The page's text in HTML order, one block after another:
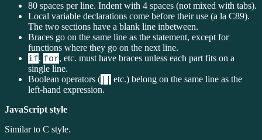
80 spaces per line. Indent with 4 spaces (not mixed with tabs).
Local variable declarations come before their use (a la C89).
The two sections have a blank line inbetween.
Braces go on the same line as the statement, except for
functions where they go on the next line.
if, for, etc. must have braces unless each part fits on a
single line.
Boolean operators (|| etc.) belong on the same line as the
left-hand expression.
JavaScript style
Similar to C style.